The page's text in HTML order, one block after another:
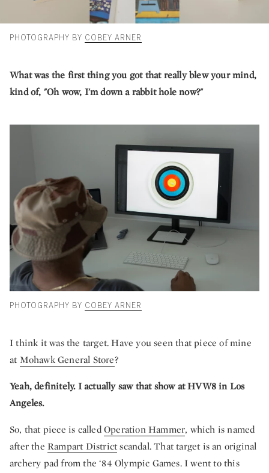
PHOTOGRAPHY BY COBEY ARNER
What was the first thing you got that really blew your mind,
kind of, "Oh wow, I'm down a rabbit hole now?"
PHOTOGRAPHY BY COBEY ARNER
I think it was the target. Have you seen that piece of mine
at Mohawk General Store?
Yeah, definitely. I actually saw that show at HVW8 in Los
Angeles.
So, that piece is calledOperation Hammer, which is named
after theRampart Districtscandal. That target is an original
archery pad from the ‘84 Olympic Games. I went to this